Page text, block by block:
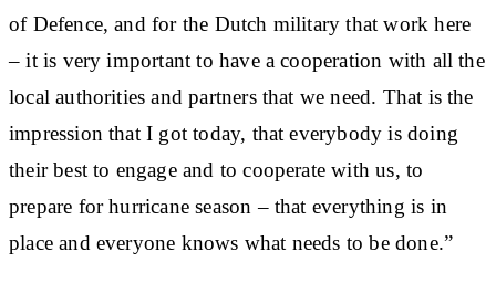
of Defence, and for the Dutch military that work here
– it is very important to have a cooperation with all the
local authorities and partners that we need. That is the
impression that I got today, that everybody is doing
their best to engage and to cooperate with us, to
prepare for hurricane season – that everything is in
place and everyone knows what needs to be done.”